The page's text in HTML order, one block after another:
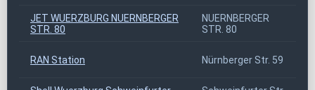
JET WUERZBURG NUERNBERGER
STR. 80
NUERNBERGER
STR. 80
RAN Station Nürnberger Str. 59